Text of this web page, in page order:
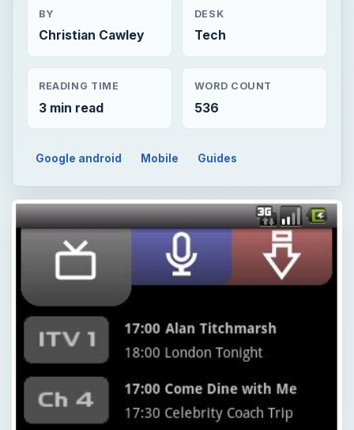
BY
Christian Cawley
DESK
Tech
READING TIME
3 min read
WORD COUNT
536
Google android Mobile Guides